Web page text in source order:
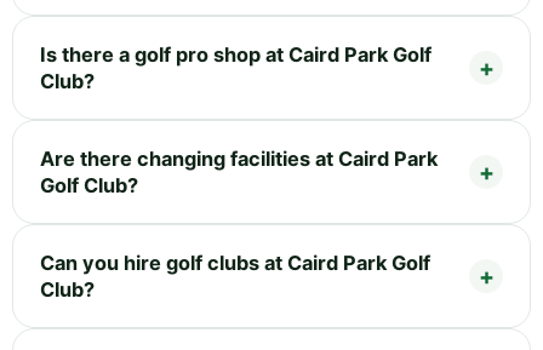
Is there a golf pro shop at Caird Park Golf
Club?
Are there changing facilities at Caird Park
Golf Club?
Can you hire golf clubs at Caird Park Golf
Club?